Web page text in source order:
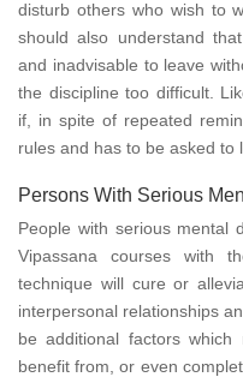
disturb others who wish to
should also understand
and inadvisable to leave
the discipline too difficult.
if, in spite of repeated
rules and has to be asked to
Persons With Serious
People with serious mental
Vipassana courses with
technique will cure or
interpersonal relationships
be additional factors
benefit from, or even